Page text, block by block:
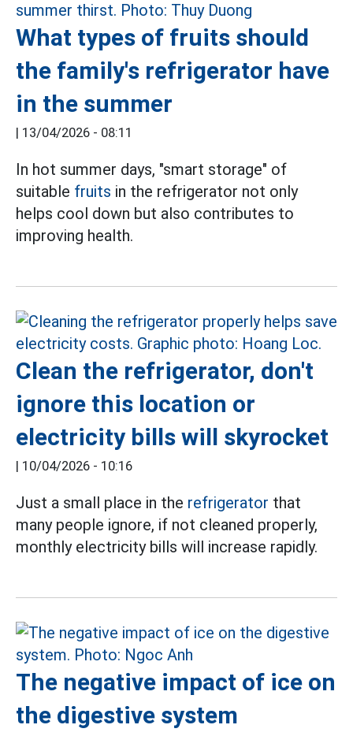
What types of fruits should
the family's refrigerator have
in the summer
| 13/04/2026 - 08:11
In hot summer days, "smart storage" of
suitable fruits in the refrigerator not only
helps cool down but also contributes to
improving health.
Clean the refrigerator, don't
ignore this location or
electricity bills will skyrocket
| 10/04/2026 - 10:16
Just a small place in the refrigerator that
many people ignore, if not cleaned properly,
monthly electricity bills will increase rapidly.
The negative impact of ice on
the digestive system